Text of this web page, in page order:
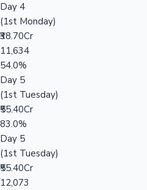
Day 4
(1st Monday)
₹38.70Cr
11,634
54.0%
Day 5
(1st Tuesday)
₹55.40Cr
83.0%
Day 5
(1st Tuesday)
₹55.40Cr
12,073